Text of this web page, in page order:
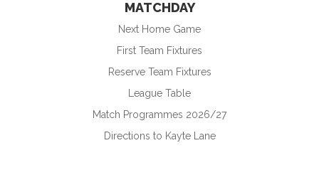
MATCHDAY
Next Home Game
First Team Fixtures
Reserve Team Fixtures
League Table
Match Programmes 2026/27
Directions to Kayte Lane